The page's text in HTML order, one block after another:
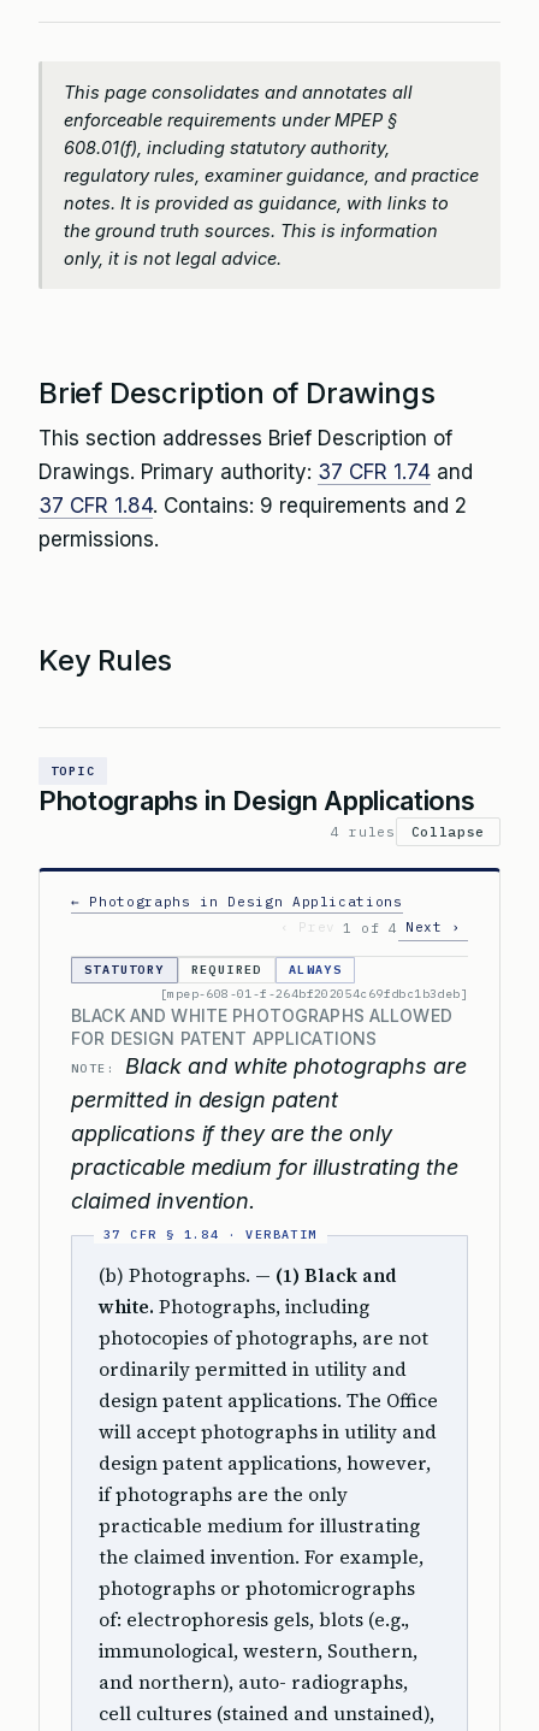
This page consolidates and annotates all
enforceable requirements under MPEP §
608.01(f), including statutory authority,
regulatory rules, examiner guidance, and practice
notes. It is provided as guidance, with links to
the ground truth sources. This is information
only, it is not legal advice.
Brief Description of Drawings
This section addresses Brief Description of
Drawings. Primary authority: 37 CFR 1.74 and
37 CFR 1.84. Contains: 9 requirements and 2
permissions.
Key Rules
TOPIC
Photographs in Design Applications
4 rules Collapse
← Photographs in Design Applications
‹ Prev
1 of 4 Next ›
STATUTORY REQUIRED
ALWAYS
[mpep-608-01-f-264bf202054c69fdbc1b3deb]
BLACK AND WHITE PHOTOGRAPHS ALLOWED
FOR DESIGN PATENT APPLICATIONS
NOTE:
Black and white photographs are
permitted in design patent
applications if they are the only
practicable medium for illustrating the
claimed invention.
(b) Photographs. — (1) Black and
white. Photographs, including
photocopies of photographs, are not
ordinarily permitted in utility and
design patent applications. The Office
will accept photographs in utility and
design patent applications, however,
if photographs are the only
practicable medium for illustrating
the claimed invention. For example,
photographs or photomicrographs
of: electrophoresis gels, blots (e.g.,
immunological, western, Southern,
and northern), auto- radiographs,
cell cultures (stained and unstained),